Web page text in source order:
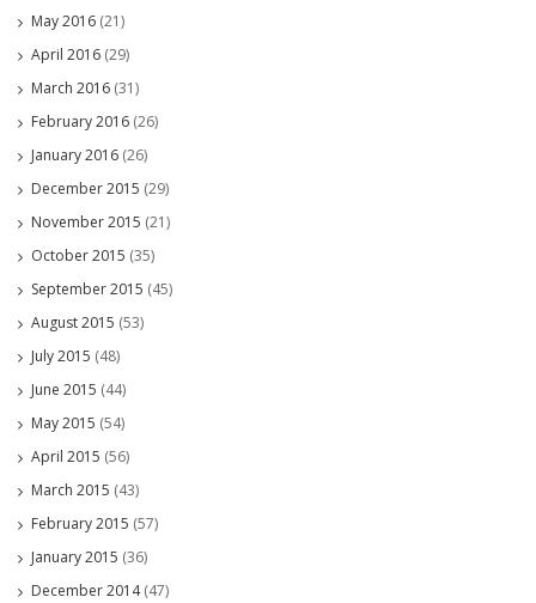
May 2016 (21)
April 2016 (29)
March 2016 (31)
February 2016 (26)
January 2016 (26)
December 2015 (29)
November 2015 (21)
October 2015 (35)
September 2015 (45)
August 2015 (53)
July 2015 (48)
June 2015 (44)
May 2015 (54)
April 2015 (56)
March 2015 (43)
February 2015 (57)
January 2015 (36)
December 2014(47)